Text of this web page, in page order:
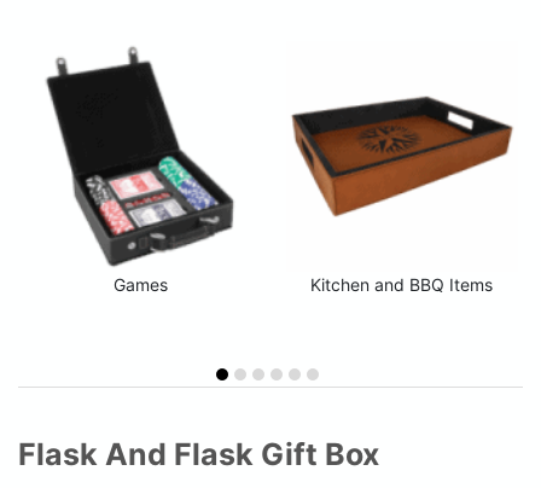
Games Kitchen and BBQ Items
Flask And Flask Gift Box